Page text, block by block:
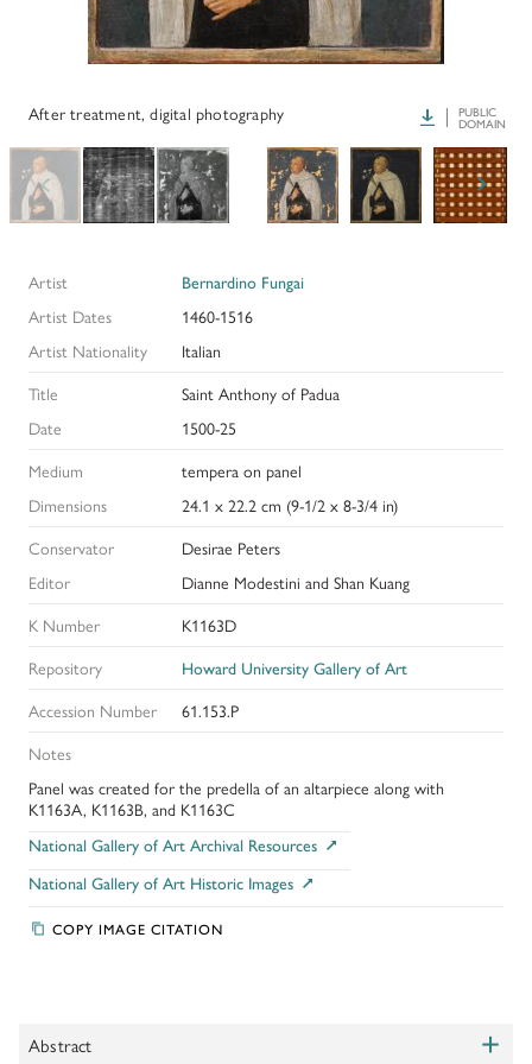
PAPERS AND PRESENTATIONS
RECONSTRUCTIONS
GLOSSARY
KRESS COLLECTION CATALOGUES
After treatment, digital photography Download
PUBLIC
DOMAIN
Artist
Bernardino Fungai
Artist Dates
1460-1516
Artist Nationality
Italian
Title
Saint Anthony of Padua
Date
1500-25
Medium
tempera on panel
Dimensions
24.1 x 22.2 cm (9-1/2 x 8-3/4 in)
Conservator
Desirae Peters
Editor
Dianne Modestini and Shan Kuang
K Number
K1163D
Repository
Howard University Gallery of Art
Accession Number
61.153.P
Notes
Panel was created for the predella of an altarpiece along with
K1163A, K1163B, and K1163C
National Gallery of Art Archival Resources
National Gallery of Art Historic Images
COPY IMAGE CITATION
Abstract +